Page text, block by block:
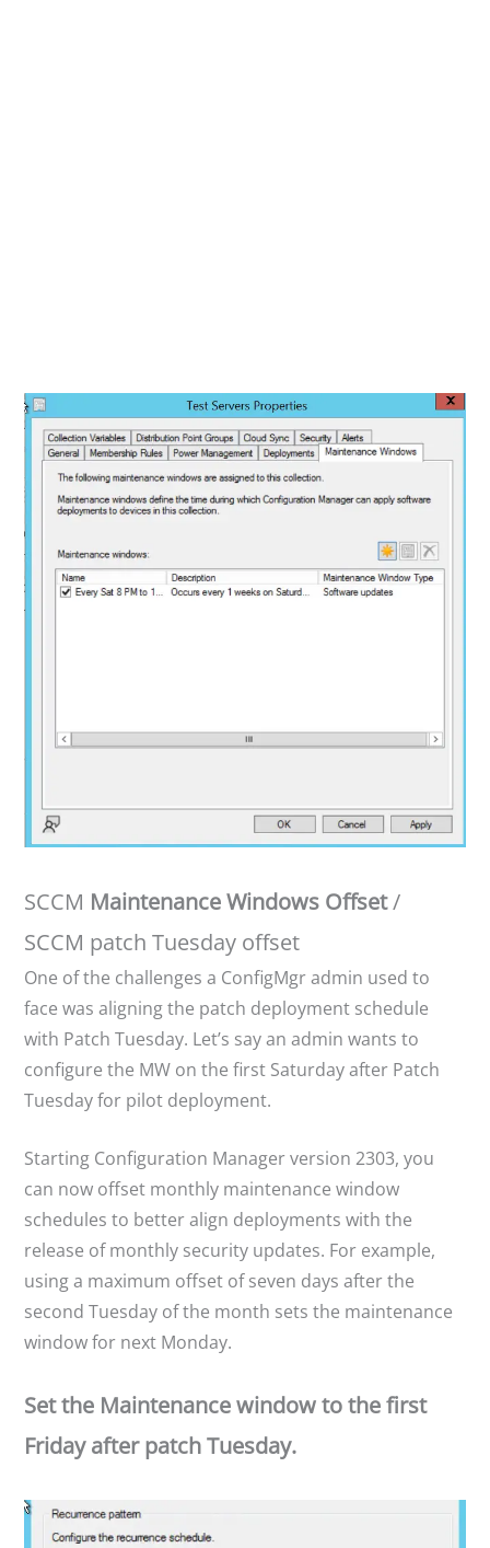
SCCM Maintenance Windows Offset/
SCCM patch Tuesday offset
One of the challenges a ConfigMgr admin used to
face was aligning the patch deployment schedule
with Patch Tuesday. Let’s say an admin wants to
configure the MW on the first Saturday after Patch
Tuesday for pilot deployment.
Starting Configuration Manager version 2303, you
can now offset monthly maintenance window
schedules to better align deployments with the
release of monthly security updates. For example,
using a maximum offset of seven days after the
second Tuesday of the month sets the maintenance
window for next Monday.
Set the Maintenance window to the first
Friday after patch Tuesday.